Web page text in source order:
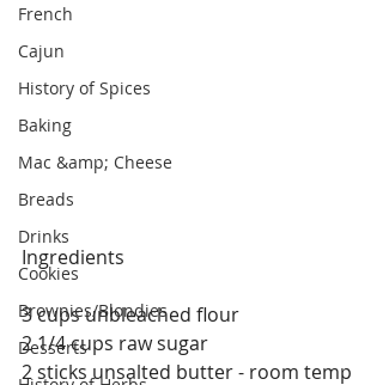
French
Cajun
History of Spices
Baking
Mac &amp; Cheese
Breads
Drinks
Cookies
Brownies/Blondies
Desserts
Ingredients
3 cups unbleached flour
2 1/4 cups raw sugar
2 sticks unsalted butter - room temp